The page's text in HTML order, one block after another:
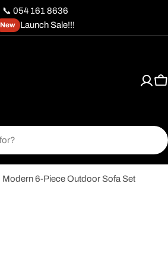
📞 054 161 8636
New Launch Sale!!!
Modern 6-Piece Outdoor Sofa Set